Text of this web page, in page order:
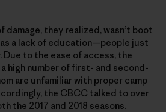
they realized, wasn’t boot
a lack of education—people just
Due to the ease of access, the
high number of first- and second-
are unfamiliar with proper camp
the CBCC talked to over
the 2017 and 2018 seasons.